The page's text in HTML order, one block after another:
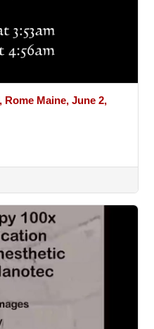
Maine, June 2,